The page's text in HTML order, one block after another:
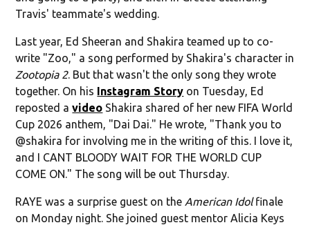
Travis' teammate's wedding.
Last year, Ed Sheeran and Shakira teamed up to co-
write "Zoo," a song performed by Shakira's character in
Zootopia 2. But that wasn't the only song they wrote
together. On his Instagram Story on Tuesday, Ed
reposted avideo Shakira shared of her new FIFA World
Cup 2026 anthem, "Dai Dai." He wrote, "Thank you to
@shakira for involving me in the writing of this. I love it,
and I CANT BLOODY WAIT FOR THE WORLD CUP
COME ON." The song will be out Thursday.
RAYE was a surprise guest on the American Idolfinale
on Monday night. She joined guest mentor Alicia Keys